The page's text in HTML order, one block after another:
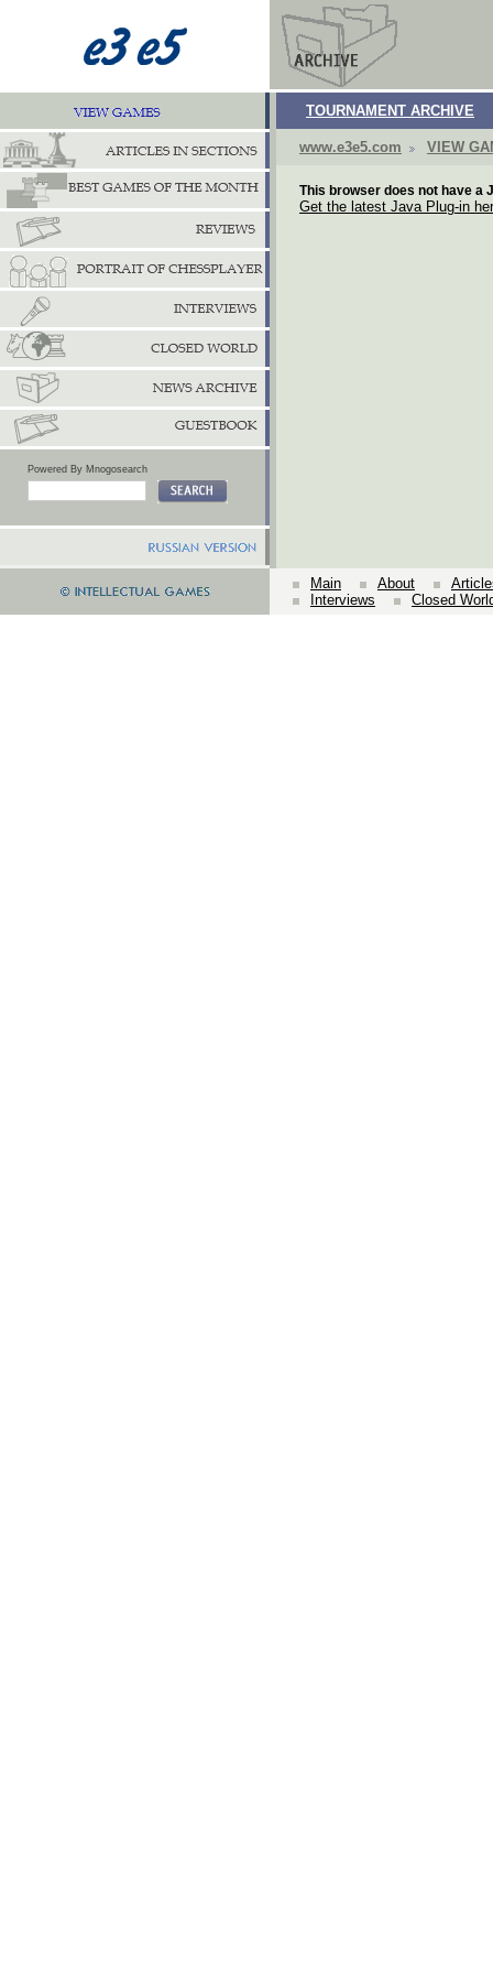
Powered By Mnogosearch
TOURNAMENT ARCHIVE
www.e3e5.com VIEW
This browser does not have a
Get the latest Java Plug-in
Main About
Interviews
Closed